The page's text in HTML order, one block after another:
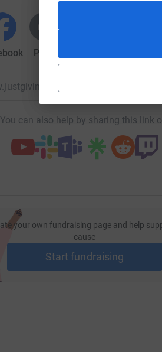
Print
page/
You can also help by sharing this link
your own fundraising page and help
cause
Start fundraising